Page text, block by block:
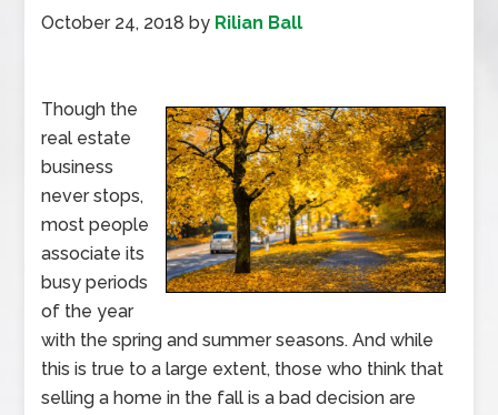
October 24, 2018 by Rilian Ball
Though the
real estate
business
never stops,
most people
associate its
busy periods
of the year
with the spring and summer seasons. And while
this is true to a large extent, those who think that
selling a home in the fall is a bad decision are